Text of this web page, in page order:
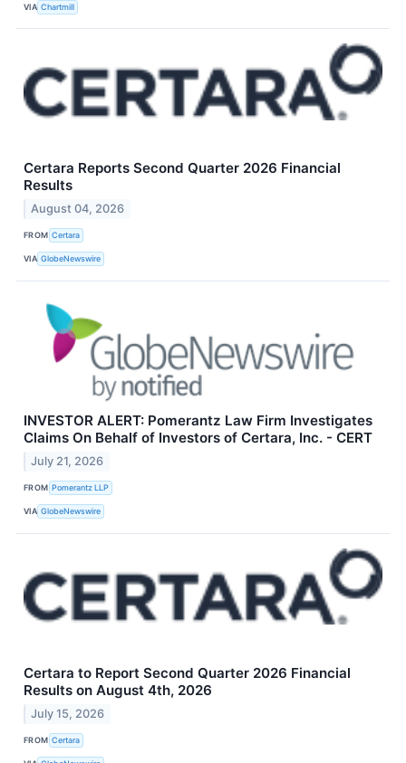
VIA Chartmill
Certara Reports Second Quarter 2026 Financial
Results
August 04, 2026
FROM Certara
VIA GlobeNewswire
INVESTOR ALERT: Pomerantz Law Firm Investigates
Claims On Behalf of Investors of Certara, Inc. - CERT
July 21, 2026
FROM Pomerantz LLP
VIA GlobeNewswire
Certara to Report Second Quarter 2026 Financial
Results on August 4th, 2026
July 15, 2026
FROM Certara